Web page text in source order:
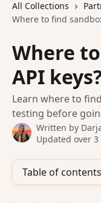
All Collections
Where to find
Where
API
Learn where to
testing before
Written by
Updated over 3
Table of contents